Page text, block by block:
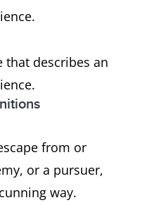
that describes an
from or
or a pursuer,
way.